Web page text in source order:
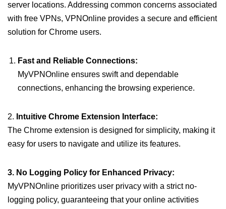
server locations. Addressing common concerns associated
with free VPNs, VPNOnline provides a secure and efficient
solution for Chrome users.
Fast and Reliable Connections:
MyVPNOnline ensures swift and dependable
connections, enhancing the browsing experience.
2. Intuitive Chrome Extension Interface:
The Chrome extension is designed for simplicity, making it
easy for users to navigate and utilize its features.
3. No Logging Policy for Enhanced Privacy:
MyVPNOnline prioritizes user privacy with a strict no-
logging policy, guaranteeing that your online activities